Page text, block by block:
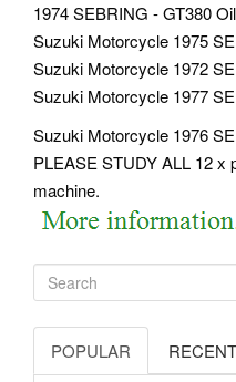
1974 SEBRING - GT380
Suzuki Motorcycle 1975
Suzuki Motorcycle 1972
Suzuki Motorcycle 1977
Suzuki Motorcycle 1976
PLEASE STUDY ALL 12 x
machine.
POPULAR RECENT